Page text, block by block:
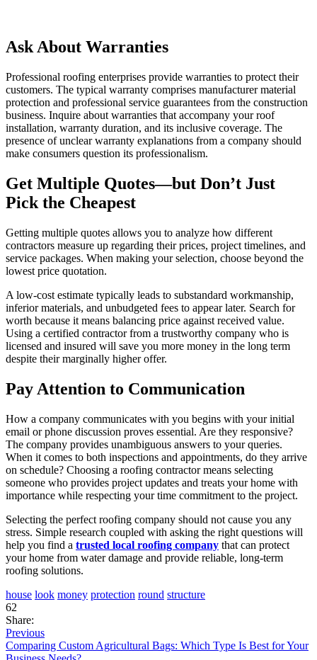
Ask About Warranties
Professional roofing enterprises provide warranties to protect their
customers. The typical warranty comprises manufacturer material
protection and professional service guarantees from the construction
business. Inquire about warranties that accompany your roof
installation, warranty duration, and its inclusive coverage. The
presence of unclear warranty explanations from a company should
make consumers question its professionalism.
Get Multiple Quotes—but Don’t Just
Pick the Cheapest
Getting multiple quotes allows you to analyze how different
contractors measure up regarding their prices, project timelines, and
service packages. When making your selection, choose beyond the
lowest price quotation.
A low-cost estimate typically leads to substandard workmanship,
inferior materials, and unbudgeted fees to appear later. Search for
worth because it means balancing price against received value.
Using a certified contractor from a trustworthy company who is
licensed and insured will save you more money in the long term
despite their marginally higher offer.
Pay Attention to Communication
How a company communicates with you begins with your initial
email or phone discussion proves essential. Are they responsive?
The company provides unambiguous answers to your queries.
When it comes to both inspections and appointments, do they arrive
on schedule? Choosing a roofing contractor means selecting
someone who provides project updates and treats your home with
importance while respecting your time commitment to the project.
Selecting the perfect roofing company should not cause you any
stress. Simple research coupled with asking the right questions will
help you find a trusted local roofing company that can protect
your home from water damage and provide reliable, long-term
roofing solutions.
house look money protection round structure
62
Share:
Previous
Comparing Custom Agricultural Bags: Which Type Is Best for Your